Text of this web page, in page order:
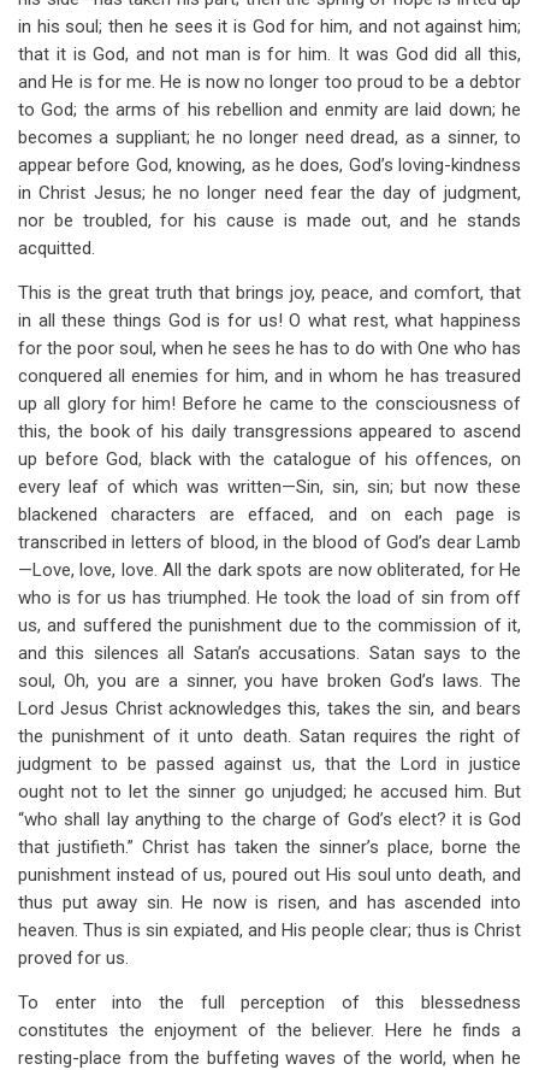
in his soul; then he sees it is God for him, and not against him;
that it is God, and not man is for him. It was God did all this,
and He is for me. He is now no longer too proud to be a debtor
to God; the arms of his rebellion and enmity are laid down; he
becomes a suppliant; he no longer need dread, as a sinner, to
appear before God, knowing, as he does, God’s loving-kindness
in Christ Jesus; he no longer need fear the day of judgment,
nor be troubled, for his cause is made out, and he stands
acquitted.
This is the great truth that brings joy, peace, and comfort, that
in all these things God is for us! O what rest, what happiness
for the poor soul, when he sees he has to do with One who has
conquered all enemies for him, and in whom he has treasured
up all glory for him! Before he came to the consciousness of
this, the book of his daily transgressions appeared to ascend
up before God, black with the catalogue of his offences, on
every leaf of which was written—Sin, sin, sin; but now these
blackened characters are effaced, and on each page is
transcribed in letters of blood, in the blood of God’s dear Lamb
—Love, love, love. All the dark spots are now obliterated, for He
who is for us has triumphed. He took the load of sin from off
us, and suffered the punishment due to the commission of it,
and this silences all Satan’s accusations. Satan says to the
soul, Oh, you are a sinner, you have broken God’s laws. The
Lord Jesus Christ acknowledges this, takes the sin, and bears
the punishment of it unto death. Satan requires the right of
judgment to be passed against us, that the Lord in justice
ought not to let the sinner go unjudged; he accused him. But
“who shall lay anything to the charge of God’s elect? it is God
that justifieth.” Christ has taken the sinner’s place, borne the
punishment instead of us, poured out His soul unto death, and
thus put away sin. He now is risen, and has ascended into
heaven. Thus is sin expiated, and His people clear; thus is Christ
proved for us.
To enter into the full perception of this blessedness
constitutes the enjoyment of the believer. Here he finds a
resting-place from the buffeting waves of the world, when he